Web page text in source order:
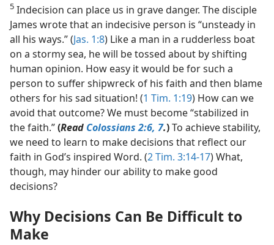
5 Indecision can place us in grave danger. The disciple
James wrote that an indecisive person is “unsteady in
all his ways.” (Jas. 1:8) Like a man in a rudderless boat
on a stormy sea, he will be tossed about by shifting
human opinion. How easy it would be for such a
person to suffer shipwreck of his faith and then blame
others for his sad situation! (1 Tim. 1:19) How can we
avoid that outcome? We must become “stabilized in
the faith.”(Read Colossians 2:6, 7.)To achieve stability,
we need to learn to make decisions that reflect our
faith in God’s inspired Word. (2 Tim. 3:14-17) What,
though, may hinder our ability to make good
decisions?
Why Decisions Can Be Difficult to
Make